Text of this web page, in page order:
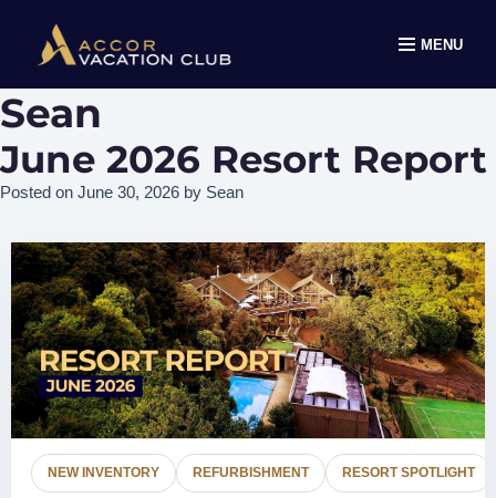
MENU
Sean
June 2026 Resort Report
Posted on June 30, 2026 by Sean
NEW INVENTORY REFURBISHMENT RESORT SPOTLIGHT